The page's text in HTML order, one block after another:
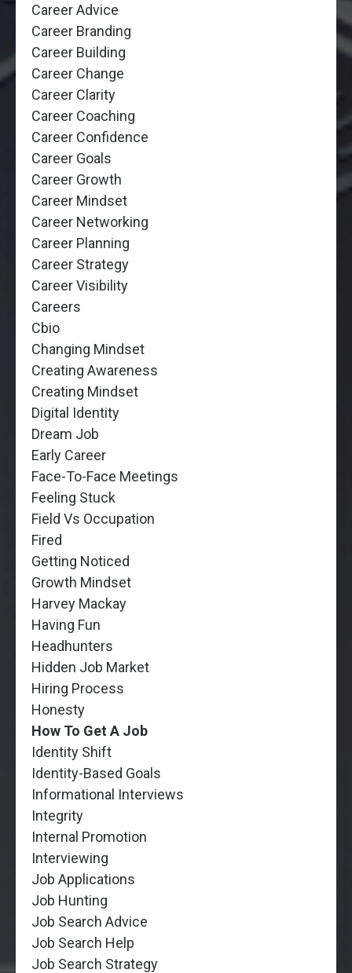
Career Advice
Career Branding
Career Building
Career Change
Career Clarity
Career Coaching
Career Confidence
Career Goals
Career Growth
Career Mindset
Career Networking
Career Planning
Career Strategy
Career Visibility
Careers
Cbio
Changing Mindset
Creating Awareness
Creating Mindset
Digital Identity
Dream Job
Early Career
Face-To-Face Meetings
Feeling Stuck
Field Vs Occupation
Fired
Getting Noticed
Growth Mindset
Harvey Mackay
Having Fun
Headhunters
Hidden Job Market
Hiring Process
Honesty
How To Get A Job
Identity Shift
Identity-Based Goals
Informational Interviews
Integrity
Internal Promotion
Interviewing
Job Applications
Job Hunting
Job Search Advice
Job Search Help
Job Search Strategy